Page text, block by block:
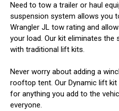
Need to tow a trailer or haul
suspension system allows you
Wrangler JL tow rating and
your load. Our kit eliminates the
with traditional lift kits.
Never worry about adding a
rooftop tent. Our Dynamic lift
for anything you add to the
everyone.